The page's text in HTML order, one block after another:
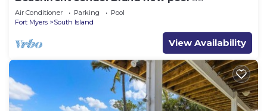
Air Conditioner Parking
Pool
Fort Myers
South Island
View Availability